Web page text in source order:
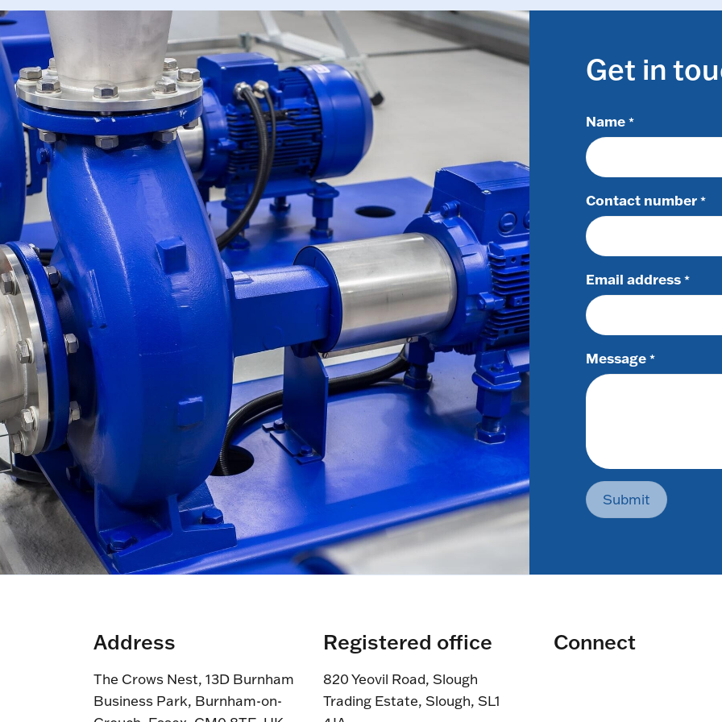
Get in
Name *
Contact number *
Email address *
Message *
Submit
Address
The Crows Nest, 13D Burnham
Business Park, Burnham-on-
Registered office
820 Yeovil Road, Slough
Trading Estate, Slough, SL1
Connect